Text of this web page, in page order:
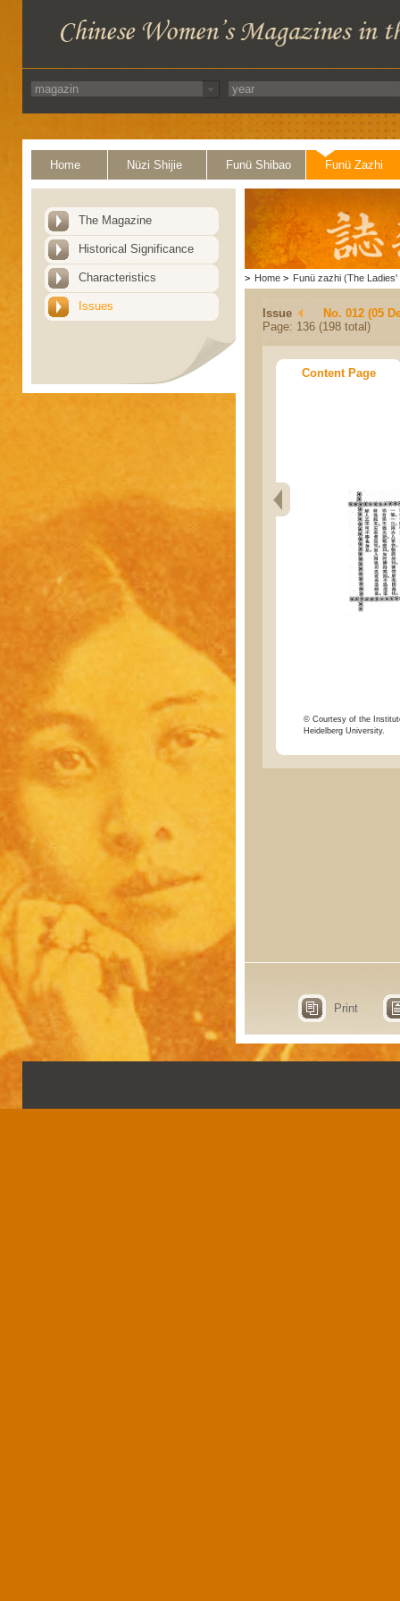
Home Nüzi Shijie Funü Shibao Funü Zazhi
The Magazine
Historical Significance
Characteristics
Issues
> Home > Funü zazhi (The Ladies'
Issue
No. 012 (05
Page: 136 (198 total)
Content Page
© Courtesy of the
Heidelberg University.
Print